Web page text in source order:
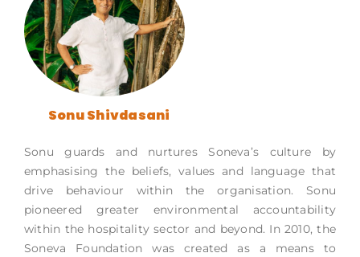
Sonu Shivdasani
Sonu guards and nurtures Soneva’s culture by
emphasising the beliefs, values and language that
drive behaviour within the organisation. Sonu
pioneered greater environmental accountability
within the hospitality sector and beyond. In 2010, the
Soneva Foundation was created as a means to